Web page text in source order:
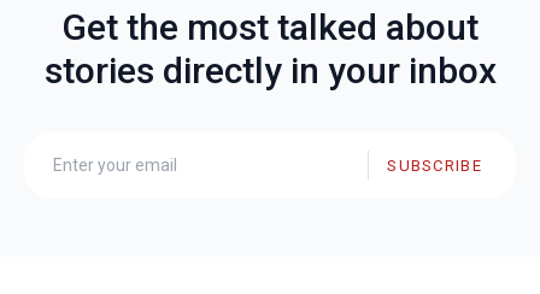
Get the most talked about
stories directly in your inbox
SUBSCRIBE